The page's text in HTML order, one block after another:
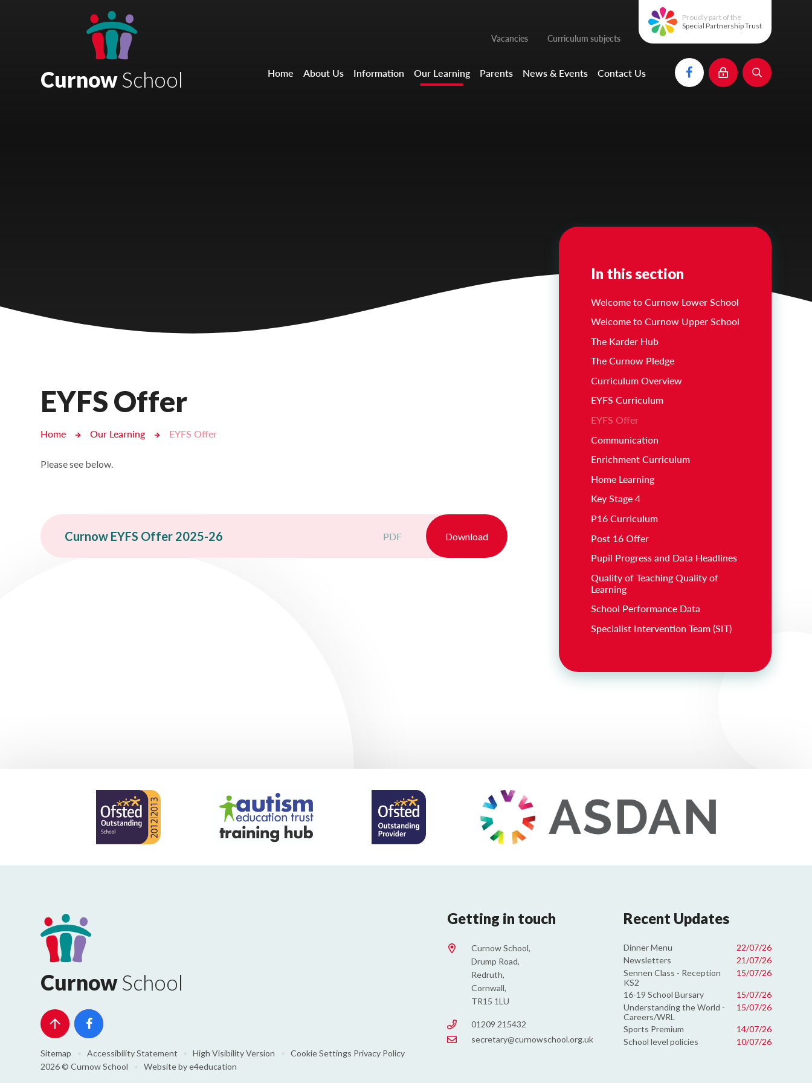
Mount Charles ARB
Bosvena School
Lampard School
CurnowSchool
Proudly part of the
Special Partnership Trust
Vacancies Curriculum subjects
Home About Us Information Our Learning Parents News & Events Contact Us
EYFS Offer
Home Our Learning EYFS Offer
Please see below.
Curnow EYFS Offer 2025-26 PDF Download
In this section
Welcome to Curnow Lower School
Welcome to Curnow Upper School
The Karder Hub
The Curnow Pledge
Curriculum Overview
EYFS Curriculum
EYFS Offer
Communication
Enrichment Curriculum
Home Learning
Key Stage 4
P16 Curriculum
Post 16 Offer
Pupil Progress and Data Headlines
Quality of Teaching Quality of
Learning
School Performance Data
Specialist Intervention Team (SIT)
CurnowSchool
Sitemap Accessibility Statement High Visibility Version Cookie Settings Privacy Policy
2026 © Curnow School
Website bye4education
Getting in touch
Curnow School,
Drump Road,
Redruth,
Cornwall,
TR15 1LU
01209 215432
secretary@curnowschool.org.uk
Recent Updates
Dinner Menu
22/07/26
Newsletters
21/07/26
Sennen Class - Reception
KS2
15/07/26
16-19 School Bursary
15/07/26
Understanding the World -
Careers/WRL
15/07/26
Sports Premium
14/07/26
School level policies
10/07/26